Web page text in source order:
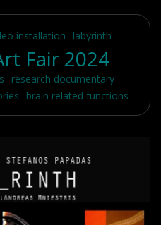
installation labyrinth
Fair 2024
research documentary
brain related functions